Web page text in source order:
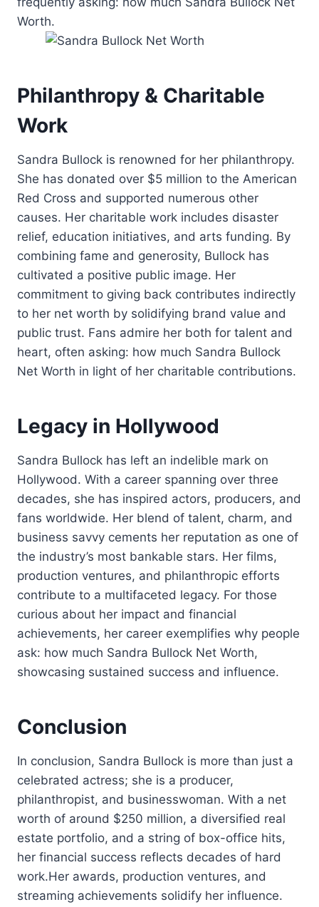
Worth.
Philanthropy & Charitable
Work
Sandra Bullock is renowned for her philanthropy.
She has donated over $5 million to the American
Red Cross and supported numerous other
causes. Her charitable work includes disaster
relief, education initiatives, and arts funding. By
combining fame and generosity, Bullock has
cultivated a positive public image. Her
commitment to giving back contributes indirectly
to her net worth by solidifying brand value and
public trust. Fans admire her both for talent and
heart, often asking: how much Sandra Bullock
Net Worth in light of her charitable contributions.
Legacy in Hollywood
Sandra Bullock has left an indelible mark on
Hollywood. With a career spanning over three
decades, she has inspired actors, producers, and
fans worldwide. Her blend of talent, charm, and
business savvy cements her reputation as one of
the industry’s most bankable stars. Her films,
production ventures, and philanthropic efforts
contribute to a multifaceted legacy. For those
curious about her impact and financial
achievements, her career exemplifies why people
ask: how much Sandra Bullock Net Worth,
showcasing sustained success and influence.
Conclusion
In conclusion, Sandra Bullock is more than just a
celebrated actress; she is a producer,
philanthropist, and businesswoman. With a net
worth of around $250 million, a diversified real
estate portfolio, and a string of box-office hits,
her financial success reflects decades of hard
work.Her awards, production ventures, and
streaming achievements solidify her influence.